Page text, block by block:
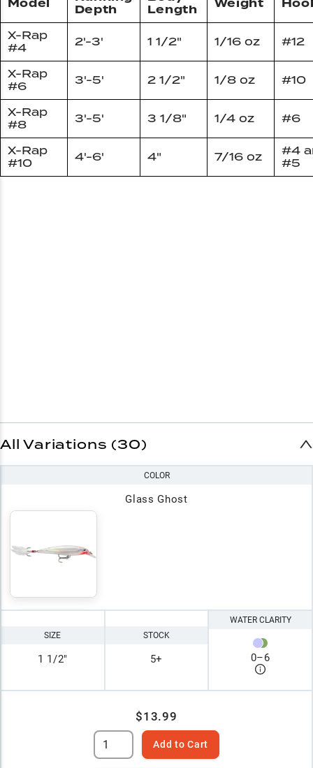
Model
Depth
Length
Weight
X-Rap
#4
2'-3' 1 1/2" 1/16 oz #12
X-Rap
#6
3'-5' 2 1/2" 1/8 oz #10
X-Rap
#8
3'-5' 3 1/8" 1/4 oz #6
X-Rap
#10
4'-6' 4" 7/16 oz
#4
#5
All Variations (30)
COLOR
Glass Ghost
SIZE
1 1/2"
STOCK
5+
WATER CLARITY
0–6
$13.99
Add to Cart